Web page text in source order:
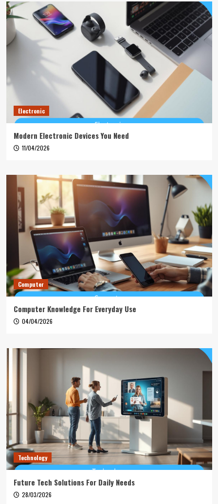
Electronic
Modern Electronic Devices You Need
11/04/2026
Computer
Computer Knowledge For Everyday Use
04/04/2026
Technology
Future Tech Solutions For Daily Needs
28/03/2026